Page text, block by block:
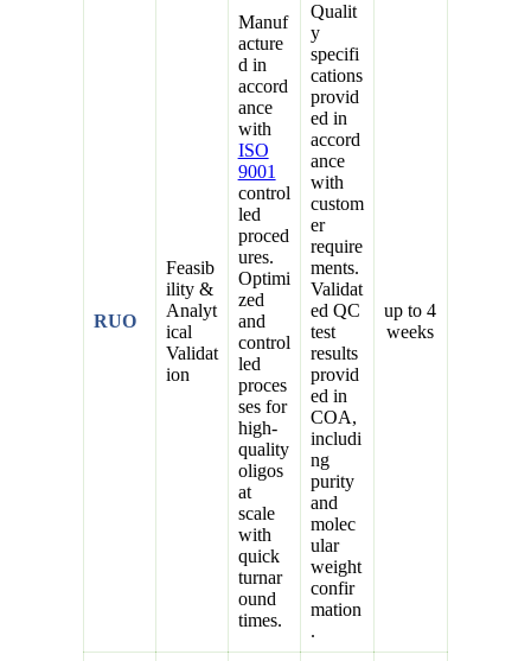
RUO
Feasib
ility &
Analyt
ical
Validat
ion
Manuf
acture
d in
accord
ance
with
ISO
9001
control
led
proced
ures.
Optimi
zed
and
control
led
proces
ses for
high-
quality
oligos
at
scale
with
quick
turnar
ound
times.
Qualit
y
specifi
cations
provid
ed in
accord
ance
with
custom
er
require
ments.
Validat
ed QC
test
results
provid
ed in
COA,
includi
ng
purity
and
molec
ular
weight
confir
mation
.
up to 4
weeks